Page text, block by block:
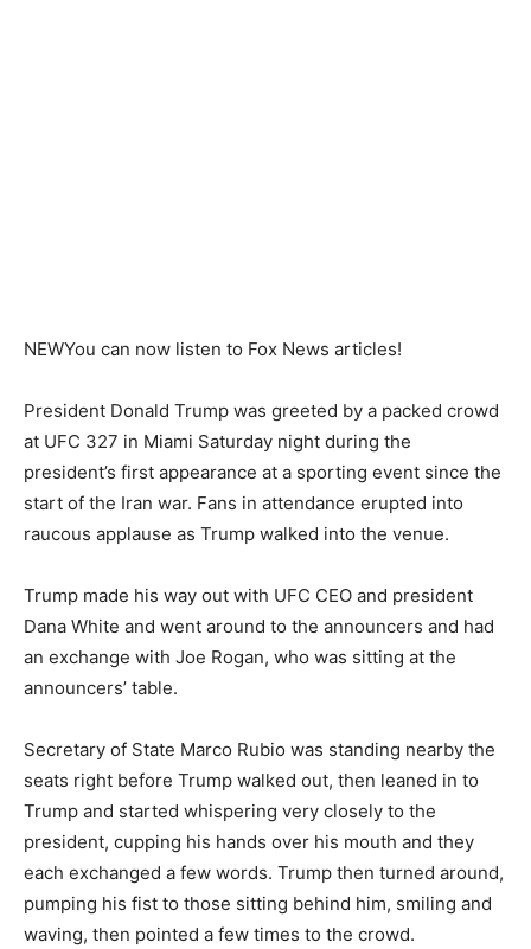
NEWYou can now listen to Fox News articles!
President Donald Trump was greeted by a packed crowd
at UFC 327 in Miami Saturday night during the
president’s first appearance at a sporting event since the
start of the Iran war. Fans in attendance erupted into
raucous applause as Trump walked into the venue.
Trump made his way out with UFC CEO and president
Dana White and went around to the announcers and had
an exchange with Joe Rogan, who was sitting at the
announcers’ table.
Secretary of State Marco Rubio was standing nearby the
seats right before Trump walked out, then leaned in to
Trump and started whispering very closely to the
president, cupping his hands over his mouth and they
each exchanged a few words. Trump then turned around,
pumping his fist to those sitting behind him, smiling and
waving, then pointed a few times to the crowd.